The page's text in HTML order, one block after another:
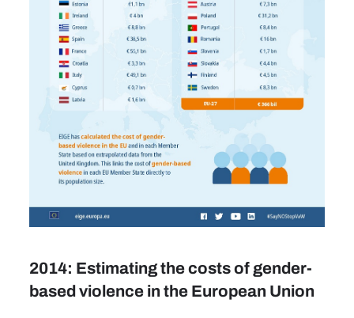
2014: Estimating the costs of gender-
based violence in the European Union